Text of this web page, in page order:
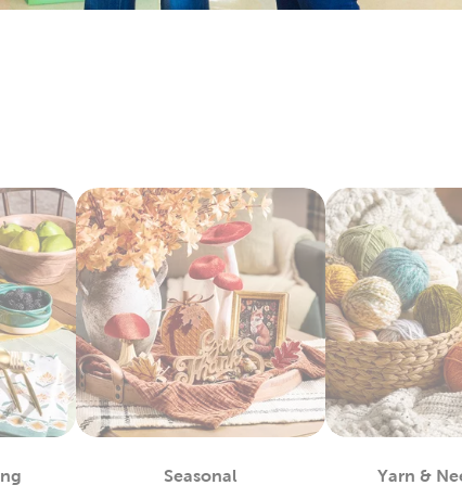
& Quilting Fabric
is the premierfabric
store for sourcing your quality DIY
fleece. They're perfect for creating a game day blanket
will allow you to memorialize special days and
and family. That's just the beginning of our fabric
chenille fabric.
& Accessories
also carry plenty of heat transfer vinyl and iron-on
Seasonal
Department
Yarn &